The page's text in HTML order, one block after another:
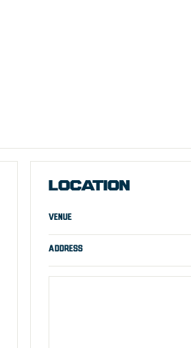
LOCATION
VENUE
ADDRESS